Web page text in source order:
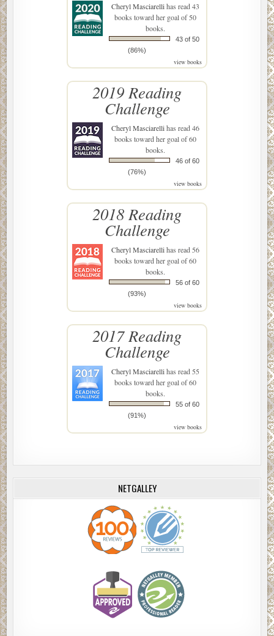
Cheryl Masciarellihas read 43
books toward her goal of 50
books.
43 of 50
(86%)
view books
2019 Reading
Challenge
Cheryl Masciarellihas read 46
books toward her goal of 60
books.
46 of 60
(76%)
view books
2018 Reading
Challenge
Cheryl Masciarellihas read 56
books toward her goal of 60
books.
56 of 60
(93%)
view books
2017 Reading
Challenge
Cheryl Masciarellihas read 55
books toward her goal of 60
books.
55 of 60
(91%)
view books
NETGALLEY